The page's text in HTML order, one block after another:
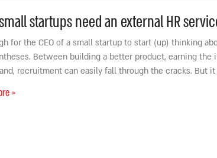
startups need an external HR
for the CEO of a small startup to start (up) thinking
Between building a better product, earning
recruitment can easily fall through the cracks. But it
»